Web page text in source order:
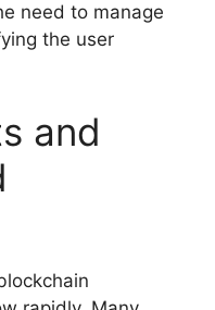
need to manage
the user
and